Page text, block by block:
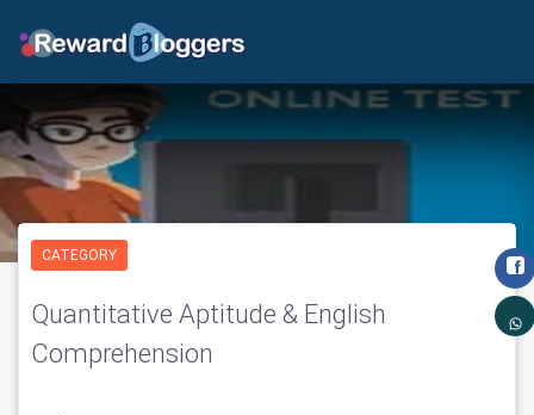
CATEGORY
Quantitative Aptitude & English
Comprehension